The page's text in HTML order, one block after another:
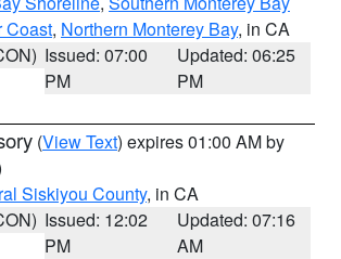
Coast, Northern Monterey Bay, in CA
Issued: 07:00
PM
Updated: 06:25
PM
(View Text) expires 01:00 AM by
Siskiyou County, in CA
Issued: 12:02
PM
Updated: 07:16
AM